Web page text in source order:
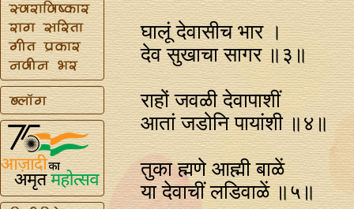
घालूं देवासीच भार ।
देव सुखाचा सागर ॥३॥
राहों जवळी देवापाशीं
आतां जडोनि पायांशी ॥४॥
तुका ह्मणे आह्मी बाळें
या देवाचीं लडिवाळें ॥५॥